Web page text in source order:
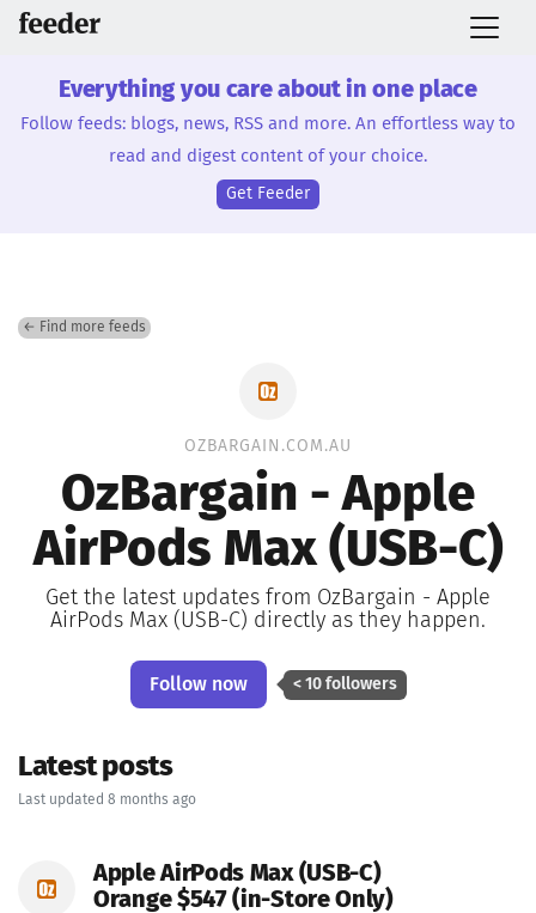
Everything you care about in one place
Follow feeds: blogs, news, RSS and more. An effortless way to
read and digest content of your choice.
Get Feeder
← Find more feeds
OZBARGAIN.COM.AU
OzBargain - Apple
AirPods Max (USB-C)
Get the latest updates from OzBargain - Apple
AirPods Max (USB-C) directly as they happen.
Follow now < 10 followers
Latest posts
Last updated 8 months ago
Apple AirPods Max (USB-C)
Orange $547 (in-Store Only)